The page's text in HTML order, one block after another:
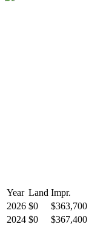
Year Land Impr.
2026 $0 $363,700
2024 $0 $367,400